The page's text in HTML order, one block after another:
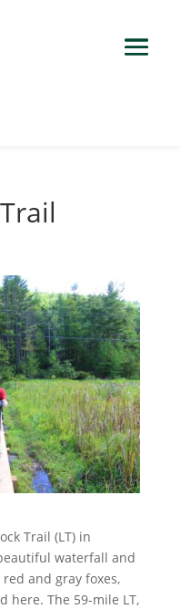
Trail (LT) in
waterfall and
and gray foxes,
here. The 59-mile LT,